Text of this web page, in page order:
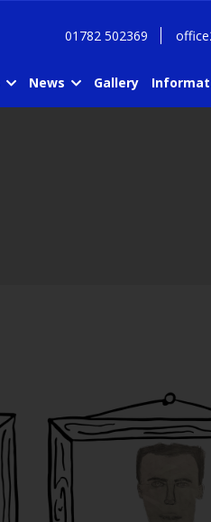
01782 502369
News Gallery